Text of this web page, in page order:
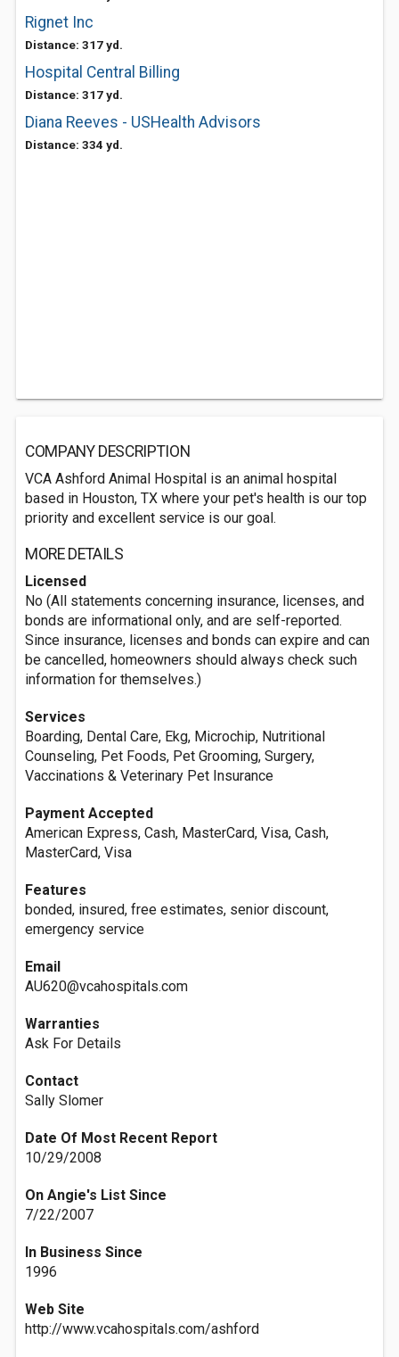
Rignet Inc
Distance: 317 yd.
Hospital Central Billing
Distance: 317 yd.
Diana Reeves - USHealth Advisors
Distance: 334 yd.
COMPANY DESCRIPTION
VCA Ashford Animal Hospital is an animal hospital
based in Houston, TX where your pet's health is our top
priority and excellent service is our goal.
MORE DETAILS
Licensed
No (All statements concerning insurance, licenses, and
bonds are informational only, and are self-reported.
Since insurance, licenses and bonds can expire and can
be cancelled, homeowners should always check such
information for themselves.)
Services
Boarding, Dental Care, Ekg, Microchip, Nutritional
Counseling, Pet Foods, Pet Grooming, Surgery,
Vaccinations & Veterinary Pet Insurance
Payment Accepted
American Express, Cash, MasterCard, Visa, Cash,
MasterCard, Visa
Features
bonded, insured, free estimates, senior discount,
emergency service
Email
AU620@vcahospitals.com
Warranties
Ask For Details
Contact
Sally Slomer
Date Of Most Recent Report
10/29/2008
On Angie's List Since
7/22/2007
In Business Since
1996
Web Site
http://www.vcahospitals.com/ashford